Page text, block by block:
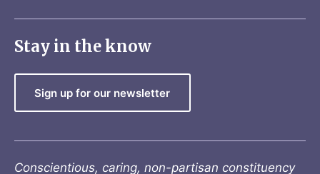
Stay in the know
Sign up for our newsletter
Conscientious, caring, non-partisan constituency